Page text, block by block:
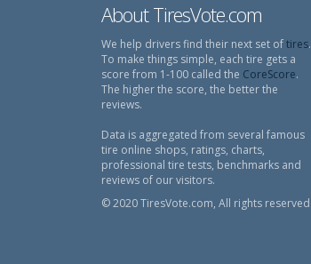
About TiresVote.com
We help drivers find their next set oftires.
To make things simple, each tire gets a
score from 1-100 called the CoreScore.
The higher the score, the better the
reviews.
Data is aggregated from several famous
tire online shops, ratings, charts,
professional tire tests, benchmarks and
reviews of our visitors.
© 2020 TiresVote.com, All rights reserved